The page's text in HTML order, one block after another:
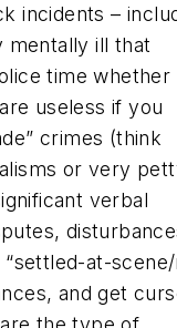
incidents –
mentally ill that
time whether
useless if you
crimes (think
or very
verbal
at-
and get